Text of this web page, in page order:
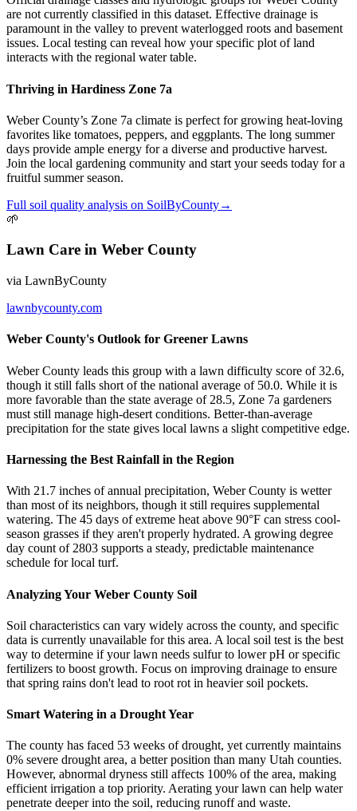
are not currently classified in this dataset. Effective drainage is
paramount in the valley to prevent waterlogged roots and basement
issues. Local testing can reveal how your specific plot of land
interacts with the regional water table.
Thriving in Hardiness Zone 7a
Weber County’s Zone 7a climate is perfect for growing heat-loving
favorites like tomatoes, peppers, and eggplants. The long summer
days provide ample energy for a diverse and productive harvest.
Join the local gardening community and start your seeds today for a
fruitful summer season.
Full soil quality analysis on SoilByCounty→
🌱
Lawn Care in Weber County
via LawnByCounty
lawnbycounty.com
Weber County's Outlook for Greener Lawns
Weber County leads this group with a lawn difficulty score of 32.6,
though it still falls short of the national average of 50.0. While it is
more favorable than the state average of 28.5, Zone 7a gardeners
must still manage high-desert conditions. Better-than-average
precipitation for the state gives local lawns a slight competitive edge.
Harnessing the Best Rainfall in the Region
With 21.7 inches of annual precipitation, Weber County is wetter
than most of its neighbors, though it still requires supplemental
watering. The 45 days of extreme heat above 90°F can stress cool-
season grasses if they aren't properly hydrated. A growing degree
day count of 2803 supports a steady, predictable maintenance
schedule for local turf.
Analyzing Your Weber County Soil
Soil characteristics can vary widely across the county, and specific
data is currently unavailable for this area. A local soil test is the best
way to determine if your lawn needs sulfur to lower pH or specific
fertilizers to boost growth. Focus on improving drainage to ensure
that spring rains don't lead to root rot in heavier soil pockets.
Smart Watering in a Drought Year
The county has faced 53 weeks of drought, yet currently maintains
0% severe drought area, a better position than many Utah counties.
However, abnormal dryness still affects 100% of the area, making
efficient irrigation a top priority. Aerating your lawn can help water
penetrate deeper into the soil, reducing runoff and waste.